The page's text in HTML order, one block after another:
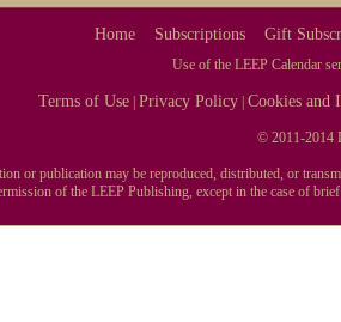
Home Subscriptions Gift
Use of the LEEP Calendar
Terms of Use |Privacy Policy |Cookies and
© 2011-2014
or publication may be reproduced, distributed, or
of the LEEP Publishing, except in the case of